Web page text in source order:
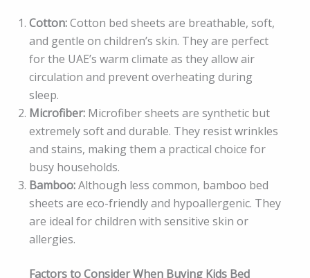
Cotton:Cotton bed sheets are breathable, soft,
and gentle on children’s skin. They are perfect
for the UAE’s warm climate as they allow air
circulation and prevent overheating during
sleep.
Microfiber: Microfiber sheets are synthetic but
extremely soft and durable. They resist wrinkles
and stains, making them a practical choice for
busy households.
Bamboo:Although less common, bamboo bed
sheets are eco-friendly and hypoallergenic. They
are ideal for children with sensitive skin or
allergies.
Factors to Consider When Buying Kids Bed